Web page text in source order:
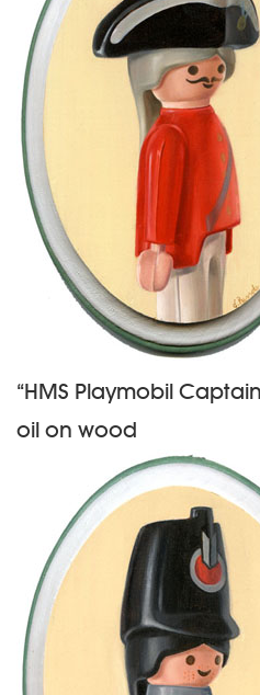
“HMS Playmobil
oil on wood